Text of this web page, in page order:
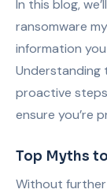
In this blog,
ransomware
information
Understanding
proactive
ensure you’re
Top Myths
Without further